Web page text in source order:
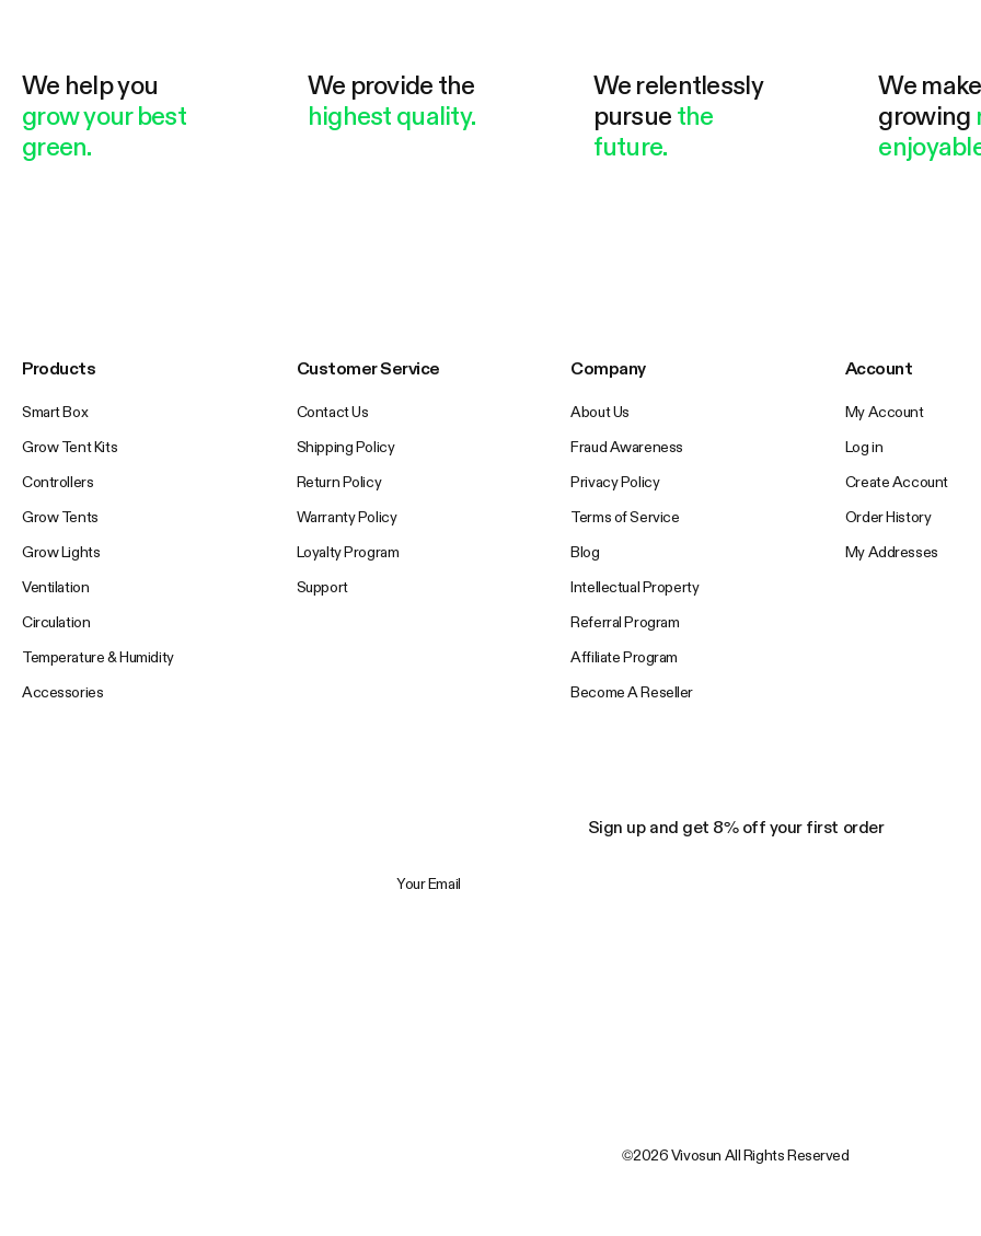
We help you
grow your best
green.
We provide the
highest quality.
We relentlessly
pursue the
future.
We make
growing
Products
Smart Box
Grow Tent Kits
Controllers
Grow Tents
Grow Lights
Ventilation
Circulation
Temperature & Humidity
Accessories
Customer Service
Contact Us
Shipping Policy
Return Policy
Warranty Policy
Loyalty Program
Support
Company
About Us
Fraud Awareness
Privacy Policy
Terms of Service
Blog
Intellectual Property
Referral Program
Affiliate Program
Become A Reseller
Account
My Account
Log in
Create Account
Order History
My Addresses
Sign up and get 8% off your first order
©2026 Vivosun All Rights Reserved